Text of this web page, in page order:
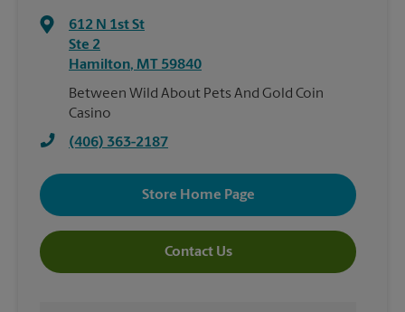
612 N 1st St
Ste 2
Hamilton, MT 59840
Between Wild About Pets And Gold Coin
Casino
(406) 363-2187
Store Home Page
Contact Us